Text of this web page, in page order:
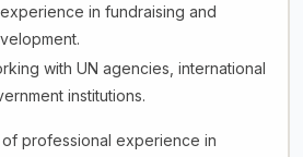
in fundraising and
with UN agencies, international
institutions.
of professional experience in